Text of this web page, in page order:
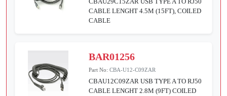
CABLE LENGHT 4.5M (15FT), COILED
CABLE
BAR01256
Part No:CBA-U12-C09ZAR
CBAU12C09ZAR USB TYPE A TO RJ50
CABLE LENGHT 2.8M (9FT) COILED